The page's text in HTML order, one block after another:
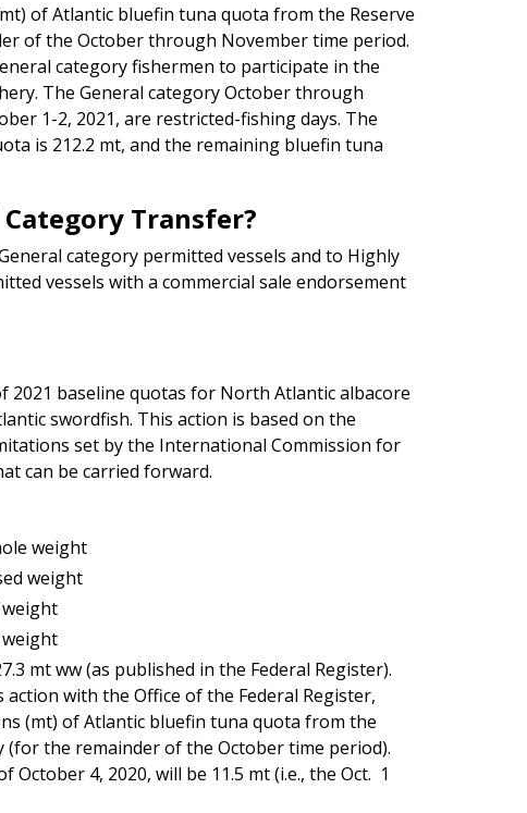
of Atlantic bluefin tuna quota from the Reserve
of the October through November time period.
category fishermen to participate in the
The General category October through
1-2, 2021, are restricted-fishing days. The
is 212.2 mt, and the remaining bluefin tuna
Transfer?
category permitted vessels and to Highly
vessels with a commercial sale endorsement
2021 baseline quotas for North Atlantic albacore
swordfish. This action is based on the
set by the International Commission for
can be carried forward.
weight
weight
mt ww (as published in the Federal Register).
with the Office of the Federal Register,
(mt) of Atlantic bluefin tuna quota from the
(for the remainder of the October time period).
4, 2020, will be 11.5 mt (i.e., the Oct. 1